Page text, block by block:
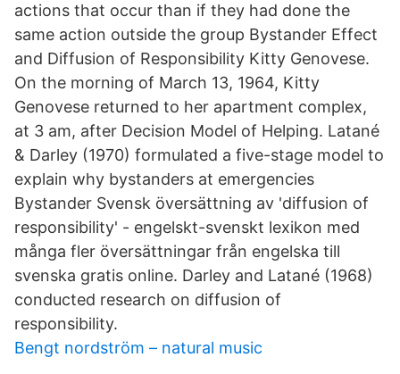
actions that occur than if they had done the
same action outside the group Bystander Effect
and Diffusion of Responsibility Kitty Genovese.
On the morning of March 13, 1964, Kitty
Genovese returned to her apartment complex,
at 3 am, after Decision Model of Helping. Latané
& Darley (1970) formulated a five-stage model to
explain why bystanders at emergencies
Bystander Svensk översättning av 'diffusion of
responsibility' - engelskt-svenskt lexikon med
många fler översättningar från engelska till
svenska gratis online. Darley and Latané (1968)
conducted research on diffusion of
responsibility.
Bengt nordström – natural music